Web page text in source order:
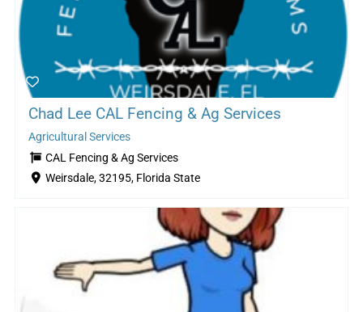
Chad Lee CAL Fencing & Ag Services
Agricultural Services
CAL Fencing & Ag Services
Weirsdale, 32195, Florida State